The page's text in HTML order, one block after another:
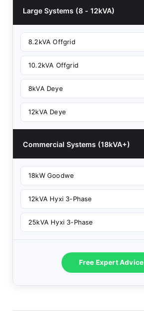
Large Systems (8 - 12kVA)
8.2kVA Offgrid
10.2kVA Offgrid
8kVA Deye
12kVA Deye
Commercial Systems (18kVA+)
18kW Goodwe
12kVA Hyxi 3-Phase
25kVA Hyxi 3-Phase
Free Expert Advice